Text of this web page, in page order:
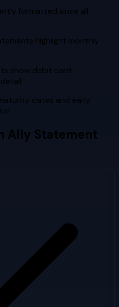
formatted since all
highlight monthly
show debit card
dates and early
Ally Statement